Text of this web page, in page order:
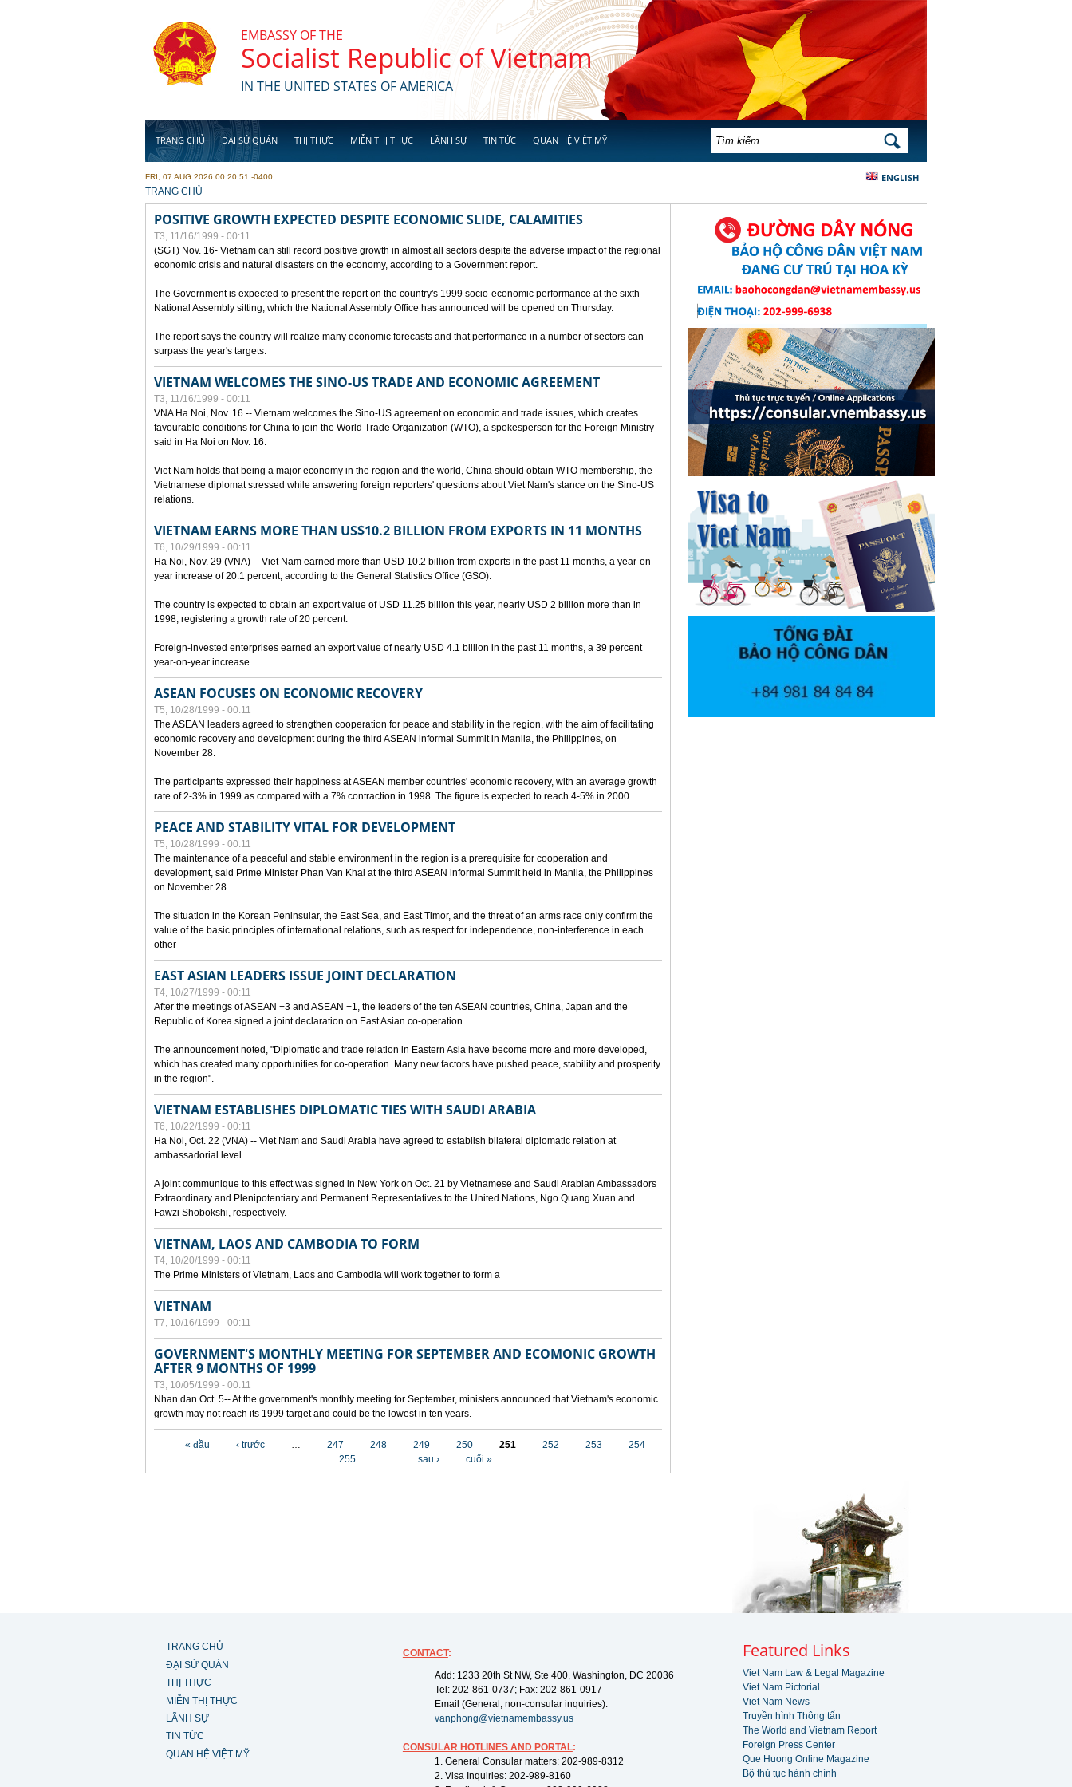
EMBASSY OF THE
Socialist Republic of Vietnam
IN THE UNITED STATES OF AMERICA
TRANG CHỦ ĐẠI SỨ QUÁN THỊ THỰC MIỄN THỊ THỰC LÃNH SỰ TIN TỨC QUAN HỆ VIỆT MỸ BIỂU MẪU TÌM KIẾM TÌM KIẾM
ENGLISH
FRI, 07 AUG 2026 00:20:51 -0400
YOU ARE HERE
TRANG CHỦ
POSITIVE GROWTH EXPECTED DESPITE ECONOMIC SLIDE, CALAMITIES
T3, 11/16/1999 - 00:11
(SGT) Nov. 16- Vietnam can still record positive growth in almost all sectors despite the adverse impact of the regional
economic crisis and natural disasters on the economy, according to a Government report.
The Government is expected to present the report on the country's 1999 socio-economic performance at the sixth
National Assembly sitting, which the National Assembly Office has announced will be opened on Thursday.
The report says the country will realize many economic forecasts and that performance in a number of sectors can
surpass the year's targets.
VIETNAM WELCOMES THE SINO-US TRADE AND ECONOMIC AGREEMENT
T3, 11/16/1999 - 00:11
VNA Ha Noi, Nov. 16 -- Vietnam welcomes the Sino-US agreement on economic and trade issues, which creates
favourable conditions for China to join the World Trade Organization (WTO), a spokesperson for the Foreign Ministry
said in Ha Noi on Nov. 16.
Viet Nam holds that being a major economy in the region and the world, China should obtain WTO membership, the
Vietnamese diplomat stressed while answering foreign reporters' questions about Viet Nam's stance on the Sino-US
relations.
VIETNAM EARNS MORE THAN US$10.2 BILLION FROM EXPORTS IN 11 MONTHS
T6, 10/29/1999 - 00:11
Ha Noi, Nov. 29 (VNA) -- Viet Nam earned more than USD 10.2 billion from exports in the past 11 months, a year-on-
year increase of 20.1 percent, according to the General Statistics Office (GSO).
The country is expected to obtain an export value of USD 11.25 billion this year, nearly USD 2 billion more than in
1998, registering a growth rate of 20 percent.
Foreign-invested enterprises earned an export value of nearly USD 4.1 billion in the past 11 months, a 39 percent
year-on-year increase.
ASEAN FOCUSES ON ECONOMIC RECOVERY
T5, 10/28/1999 - 00:11
The ASEAN leaders agreed to strengthen cooperation for peace and stability in the region, with the aim of facilitating
economic recovery and development during the third ASEAN informal Summit in Manila, the Philippines, on
November 28.
The participants expressed their happiness at ASEAN member countries' economic recovery, with an average growth
rate of 2-3% in 1999 as compared with a 7% contraction in 1998. The figure is expected to reach 4-5% in 2000.
PEACE AND STABILITY VITAL FOR DEVELOPMENT
T5, 10/28/1999 - 00:11
The maintenance of a peaceful and stable environment in the region is a prerequisite for cooperation and
development, said Prime Minister Phan Van Khai at the third ASEAN informal Summit held in Manila, the Philippines
on November 28.
The situation in the Korean Peninsular, the East Sea, and East Timor, and the threat of an arms race only confirm the
value of the basic principles of international relations, such as respect for independence, non-interference in each
other
EAST ASIAN LEADERS ISSUE JOINT DECLARATION
T4, 10/27/1999 - 00:11
After the meetings of ASEAN +3 and ASEAN +1, the leaders of the ten ASEAN countries, China, Japan and the
Republic of Korea signed a joint declaration on East Asian co-operation.
The announcement noted, "Diplomatic and trade relation in Eastern Asia have become more and more developed,
which has created many opportunities for co-operation. Many new factors have pushed peace, stability and prosperity
in the region".
VIETNAM ESTABLISHES DIPLOMATIC TIES WITH SAUDI ARABIA
T6, 10/22/1999 - 00:11
Ha Noi, Oct. 22 (VNA) -- Viet Nam and Saudi Arabia have agreed to establish bilateral diplomatic relation at
ambassadorial level.
A joint communique to this effect was signed in New York on Oct. 21 by Vietnamese and Saudi Arabian Ambassadors
Extraordinary and Plenipotentiary and Permanent Representatives to the United Nations, Ngo Quang Xuan and
Fawzi Shobokshi, respectively.
VIETNAM, LAOS AND CAMBODIA TO FORM
T4, 10/20/1999 - 00:11
The Prime Ministers of Vietnam, Laos and Cambodia will work together to form a
VIETNAM
T7, 10/16/1999 - 00:11
GOVERNMENT'S MONTHLY MEETING FOR SEPTEMBER AND ECOMONIC GROWTH
AFTER 9 MONTHS OF 1999
T3, 10/05/1999 - 00:11
Nhan dan Oct. 5-- At the government's monthly meeting for September, ministers announced that Vietnam's economic
growth may not reach its 1999 target and could be the lowest in ten years.
« đầu ‹ trước … 247 248 249 250 251 252 253
254
255
… sau › cuối »
TRANG CHỦ
ĐẠI SỨ QUÁN
THỊ THỰC
MIỄN THỊ THỰC
LÃNH SỰ
TIN TỨC
QUAN HỆ VIỆT MỸ
CONTACT:
Add: 1233 20th St NW, Ste 400, Washington, DC 20036
Tel: 202-861-0737; Fax: 202-861-0917
Email (General, non-consular inquiries):
vanphong@vietnamembassy.us
CONSULAR HOTLINES AND PORTAL:
1. General Consular matters: 202-989-8312
2. Visa Inquiries: 202-989-8160
Featured Links
Viet Nam Law & Legal Magazine
Viet Nam Pictorial
Viet Nam News
Truyền hình Thông tấn
The World and Vietnam Report
Foreign Press Center
Que Huong Online Magazine
Bộ thủ tục hành chính